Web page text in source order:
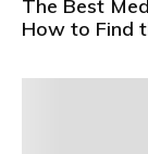
The Best
How to Find